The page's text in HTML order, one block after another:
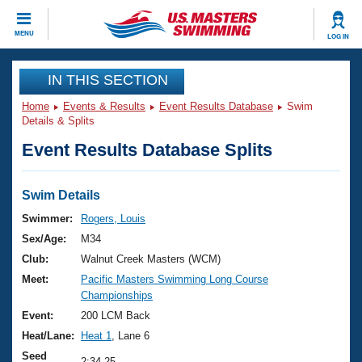
MENU LOG IN
CLOSE
Training
Workout Library
Articles And Videos
Swimming 101
Training Plans
Swimming Guides
Video Stroke Analysis
Club Finder
Events
Virtual And Fitness Events
2026 Summer Nationals
National Championships
Results And Rankings
Club Finder
Workout Library
About Us
What Is Masters Swimming?
USMS Community
Join
IN THIS SECTION
Home Events & Results Event Results Database
Swim
Details & Splits
Event Results Database Splits
Swim Details
Swimmer:
Rogers, Louis
Sex/Age:
M34
Club:
Walnut Creek Masters (WCM)
Meet:
Pacific Masters Swimming Long Course
Championships
Event:
200 LCM Back
Heat/Lane:
Heat 1
, Lane 6
Seed